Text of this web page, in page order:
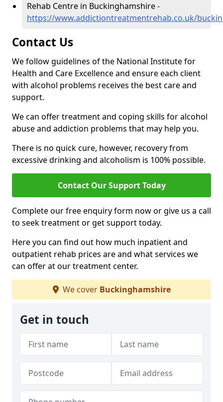
Rehab Centre in Buckinghamshire -
https://www.addictiontreatmentrehab.co.uk/
Contact Us
We follow guidelines of the National Institute for
Health and Care Excellence and ensure each client
with alcohol problems receives the best care and
support.
We can offer treatment and coping skills for alcohol
abuse and addiction problems that may help you.
There is no quick cure, however, recovery from
excessive drinking and alcoholism is 100% possible.
Contact Our Support Today
Complete our free enquiry form now or give us a call
to seek treatment or get support today.
Here you can find out how much inpatient and
outpatient rehab prices are and what services we
can offer at our treatment center.
We cover Buckinghamshire
Get in touch